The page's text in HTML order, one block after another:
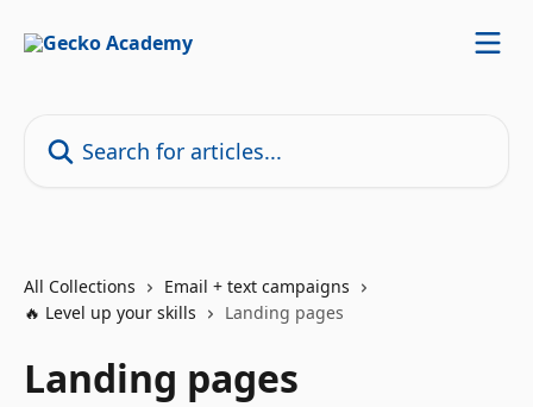
All Collections
Email + text campaigns
🔥 Level up your skills
Landing pages
Landing pages